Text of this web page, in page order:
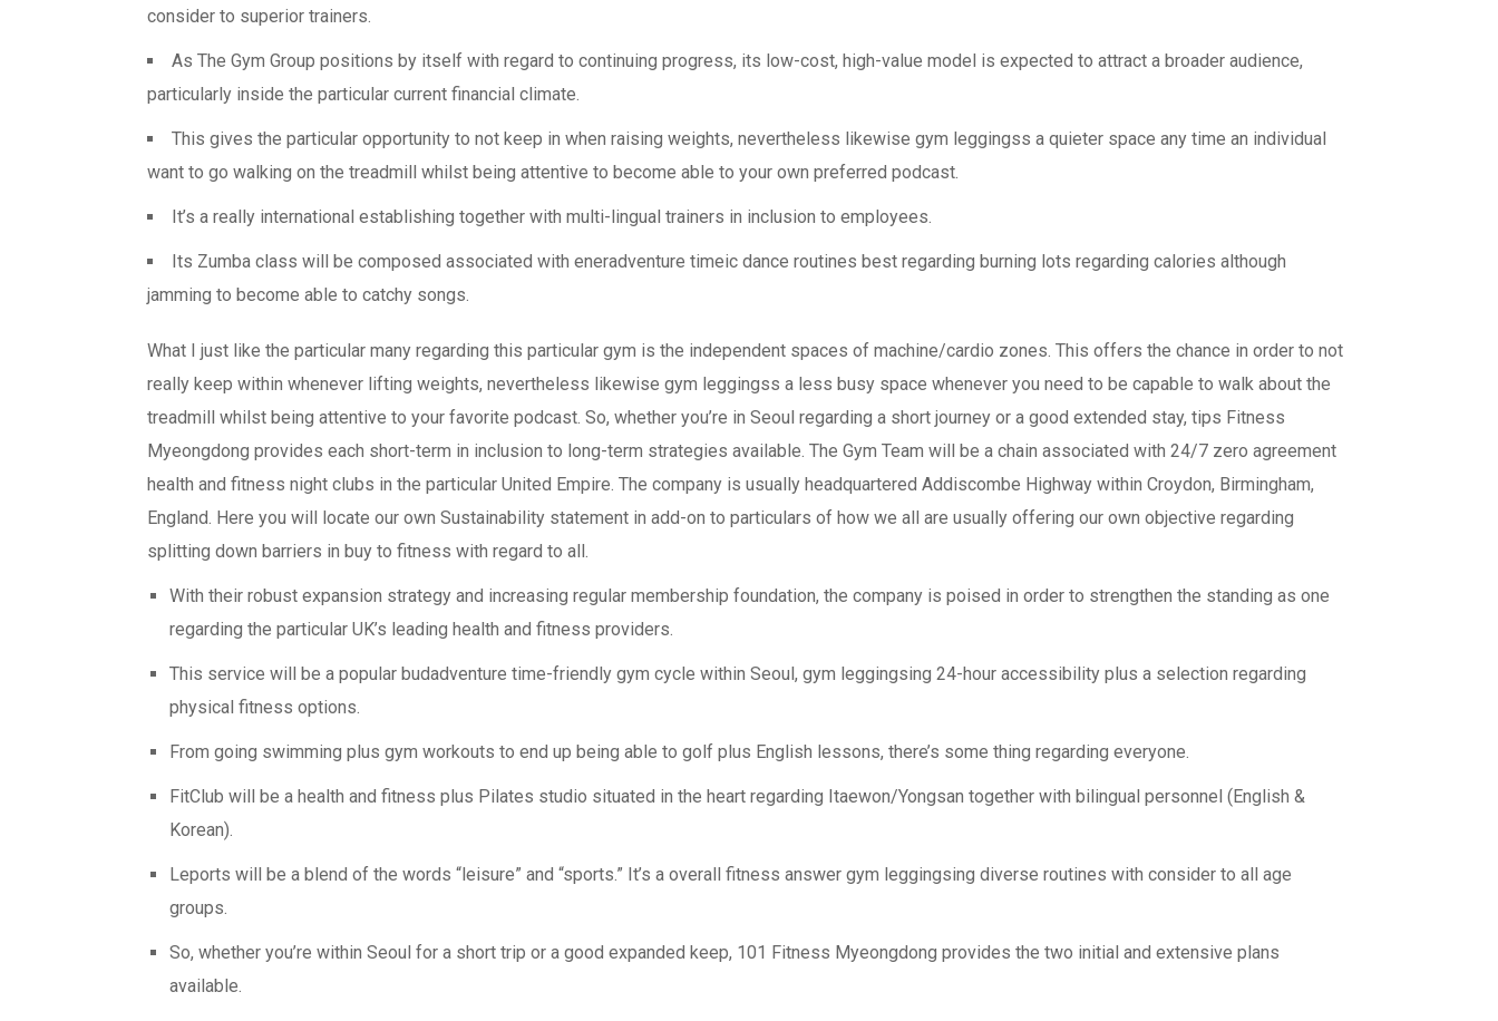
consider to superior trainers.
As The Gym Group positions by itself with regard to continuing progress, its low-cost, high-value model is expected to attract a broader audience,
particularly inside the particular current financial climate.
This gives the particular opportunity to not keep in when raising weights, nevertheless likewise gym leggingss a quieter space any time an individual
want to go walking on the treadmill whilst being attentive to become able to your own preferred podcast.
It’s a really international establishing together with multi-lingual trainers in inclusion to employees.
Its Zumba class will be composed associated with eneradventure timeic dance routines best regarding burning lots regarding calories although
jamming to become able to catchy songs.
What I just like the particular many regarding this particular gym is the independent spaces of machine/cardio zones. This offers the chance in order to not
really keep within whenever lifting weights, nevertheless likewise gym leggingss a less busy space whenever you need to be capable to walk about the
treadmill whilst being attentive to your favorite podcast. So, whether you’re in Seoul regarding a short journey or a good extended stay, tips Fitness
Myeongdong provides each short-term in inclusion to long-term strategies available. The Gym Team will be a chain associated with 24/7 zero agreement
health and fitness night clubs in the particular United Empire. The company is usually headquartered Addiscombe Highway within Croydon, Birmingham,
England. Here you will locate our own Sustainability statement in add-on to particulars of how we all are usually offering our own objective regarding
splitting down barriers in buy to fitness with regard to all.
With their robust expansion strategy and increasing regular membership foundation, the company is poised in order to strengthen the standing as one
regarding the particular UK’s leading health and fitness providers.
This service will be a popular budadventure time-friendly gym cycle within Seoul, gym leggingsing 24-hour accessibility plus a selection regarding
physical fitness options.
From going swimming plus gym workouts to end up being able to golf plus English lessons, there’s some thing regarding everyone.
FitClub will be a health and fitness plus Pilates studio situated in the heart regarding Itaewon/Yongsan together with bilingual personnel (English &
Korean).
Leports will be a blend of the words “leisure” and “sports.” It’s a overall fitness answer gym leggingsing diverse routines with consider to all age
groups.
So, whether you’re within Seoul for a short trip or a good expanded keep, 101 Fitness Myeongdong provides the two initial and extensive plans
available.